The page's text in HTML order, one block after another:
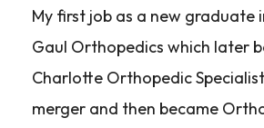
My first job as a new graduate
Gaul Orthopedics which later
Charlotte Orthopedic
merger and then became